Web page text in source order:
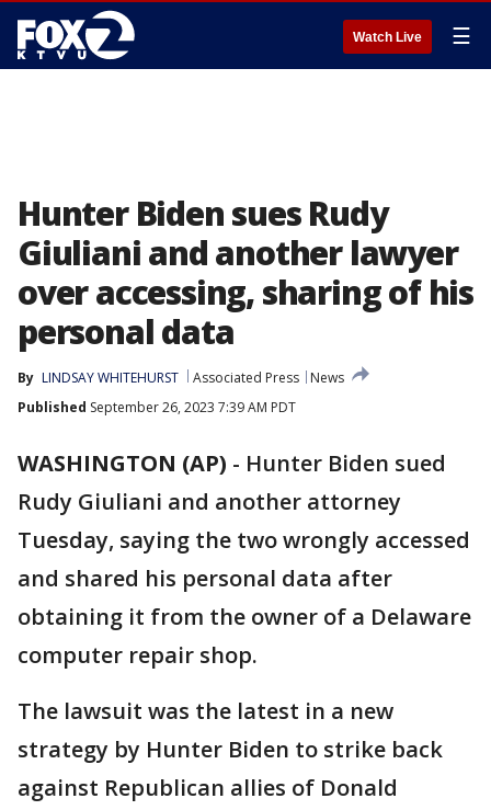
Watch Live ☰
Hunter Biden sues Rudy
Giuliani and another lawyer
over accessing, sharing of his
personal data
By LINDSAY WHITEHURST Associated Press
News
Published September 26, 2023 7:39 AM PDT
WASHINGTON (AP) - Hunter Biden sued
Rudy Giuliani and another attorney
Tuesday, saying the two wrongly accessed
and shared his personal data after
obtaining it from the owner of a Delaware
computer repair shop.
The lawsuit was the latest in a new
strategy by Hunter Biden to strike back
against Republican allies of Donald